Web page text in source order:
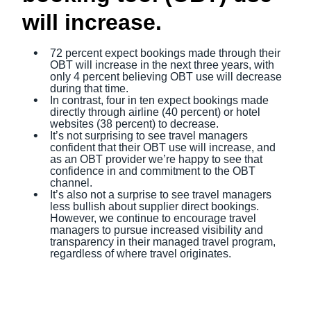
will increase.
72 percent expect bookings made through their
OBT will increase in the next three years, with
only 4 percent believing OBT use will decrease
during that time.
In contrast, four in ten expect bookings made
directly through airline (40 percent) or hotel
websites (38 percent) to decrease.
It’s not surprising to see travel managers
confident that their OBT use will increase, and
as an OBT provider we’re happy to see that
confidence in and commitment to the OBT
channel.
It’s also not a surprise to see travel managers
less bullish about supplier direct bookings.
However, we continue to encourage travel
managers to pursue increased visibility and
transparency in their managed travel program,
regardless of where travel originates.